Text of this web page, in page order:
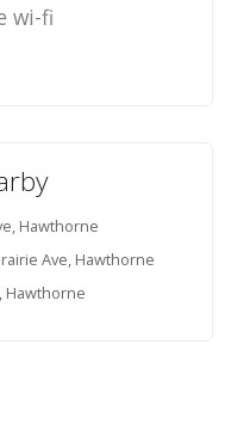
wi-fi
Hawthorne
Ave, Hawthorne
Hawthorne